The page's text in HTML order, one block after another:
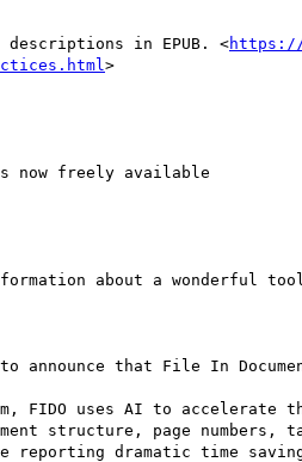
descriptions in EPUB. <https://
>
now freely available
about a wonderful
announce that File In
FIDO uses AI to
structure, page
reporting dramatic time